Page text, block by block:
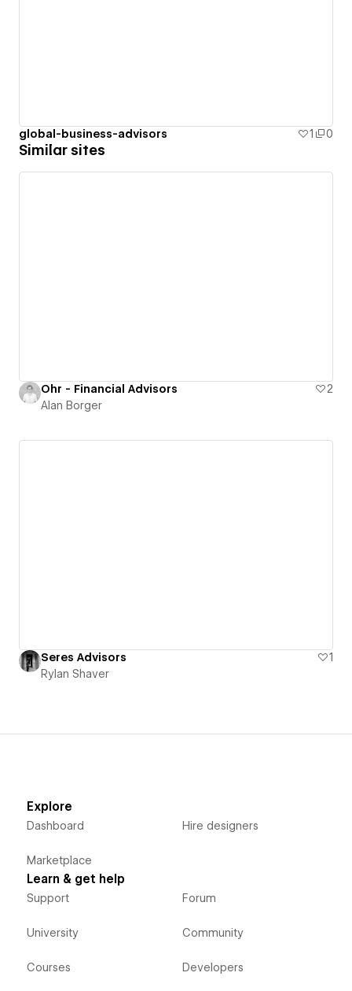
global-business-advisors 1 0
Similar sites
Ohr - Financial Advisors
2
Alan Borger
Seres Advisors
1
Rylan Shaver
Explore
Dashboard
Marketplace
Hire designers
Learn & get help
Support
University
Courses
Forum
Community
Developers